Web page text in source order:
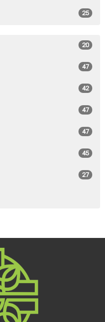
25
20
47
42
47
47
45
27